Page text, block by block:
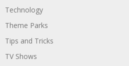
Technology
Theme Parks
Tips and Tricks
TV Shows